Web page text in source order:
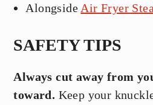
Alongside Air Fryer
SAFETY TIPS
Always cut away from
toward. Keep your